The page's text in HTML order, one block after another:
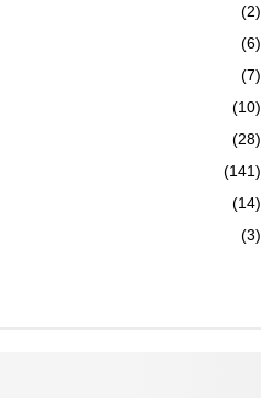
(2)
(6)
(7)
(10)
(28)
(141)
(14)
(3)